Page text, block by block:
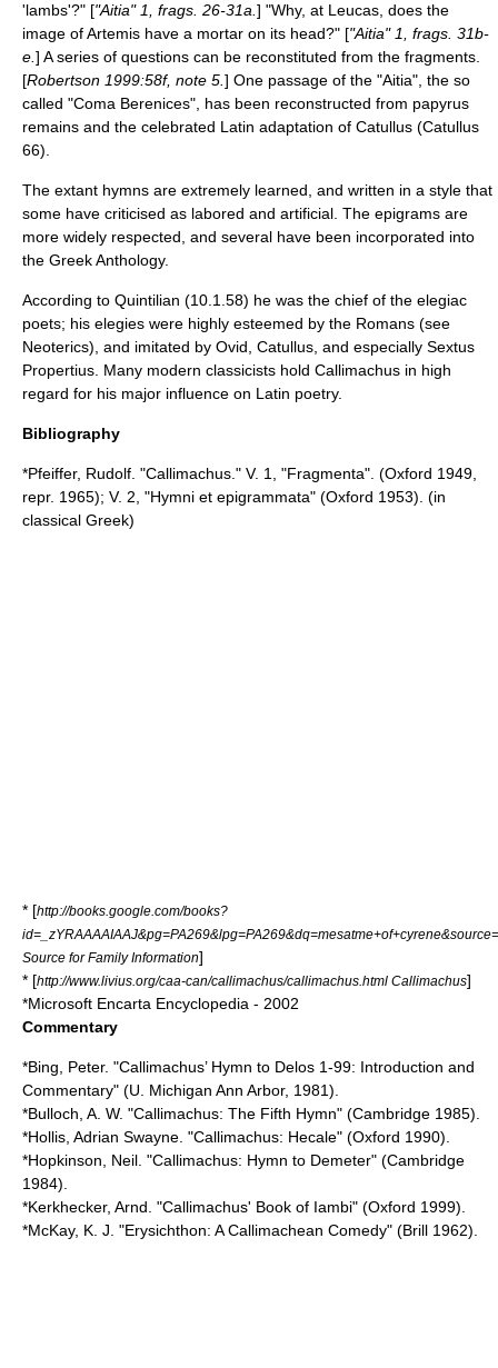
'lambs'?" ["Aitia" 1, frags. 26-31a. ] "Why, at Leucas , does the
image of Artemis have a mortar on its head?" ["Aitia" 1, frags. 31b-
e. ] A series of questions can be reconstituted from the fragments.
[Robertson 1999:58f, note 5. ] One passage of the "Aitia", the so
called "Coma Berenices", has been reconstructed from papyrus
remains and the celebrated Latin adaptation of Catullus (Catullus
66).
The extant hymns are extremely learned, and written in a style that
some have criticised as labored and artificial. The epigrams are
more widely respected, and several have been incorporated into
the Greek Anthology.
According to Quintilian (10.1.58) he was the chief of the elegiac
poets; his elegies were highly esteemed by the Romans (see
Neoterics), and imitated by Ovid Catullus , and especially Sextus
Propertius . Many modern classicists hold Callimachus in high
regard for his major influence on Latin poetry.
Bibliography
*Pfeiffer, Rudolf. "Callimachus." V. 1, "Fragmenta". (Oxford 1949,
repr. 1965); V. 2, "Hymni et epigrammata" (Oxford 1953). (in
classical Greek)
* [http://books.google.com/books?
Source for Family Information]
* [http://www.livius.org/caa-can/callimachus/callimachus.html Callimachus]
*Microsoft Encarta Encyclopedia - 2002
Commentary
*Bing, Peter. "Callimachus’ Hymn to Delos 1-99: Introduction and
Commentary" (U. Michigan Ann Arbor, 1981).
*Bulloch, A. W. "Callimachus: The Fifth Hymn" (Cambridge 1985).
*Hollis, Adrian Swayne. "Callimachus: Hecale" (Oxford 1990).
*Hopkinson, Neil. "Callimachus: Hymn to Demeter" (Cambridge
1984).
*Kerkhecker, Arnd. "Callimachus' Book of Iambi" (Oxford 1999).
*McKay, K. J. "Erysichthon: A Callimachean Comedy" (Brill 1962).